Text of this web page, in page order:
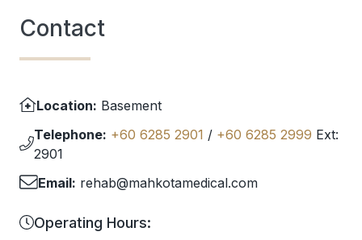
Contact
Location: Basement
Telephone: +60 6285 2901 / +60 6285 2999 Ext:
2901
Email: rehab@mahkotamedical.com
Operating Hours: